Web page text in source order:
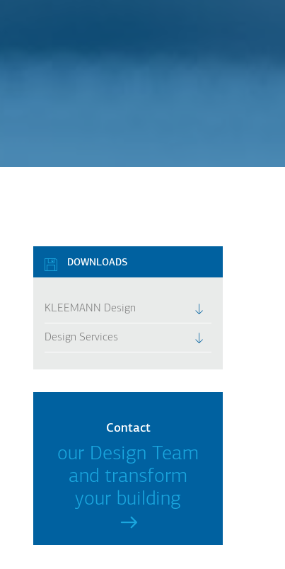
DOWNLOADS
KLEEMANN Design
Design Services
Contact
our Design Team
and transform
your building